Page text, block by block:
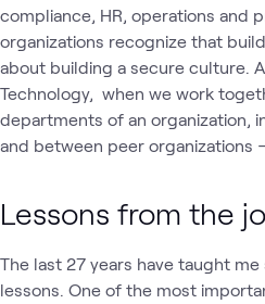
compliance, HR, operations and
organizations recognize that
about building a secure culture.
Technology, when we work
departments of an organization,
and between peer organizations
Lessons from the
The last 27 years have taught
lessons. One of the most